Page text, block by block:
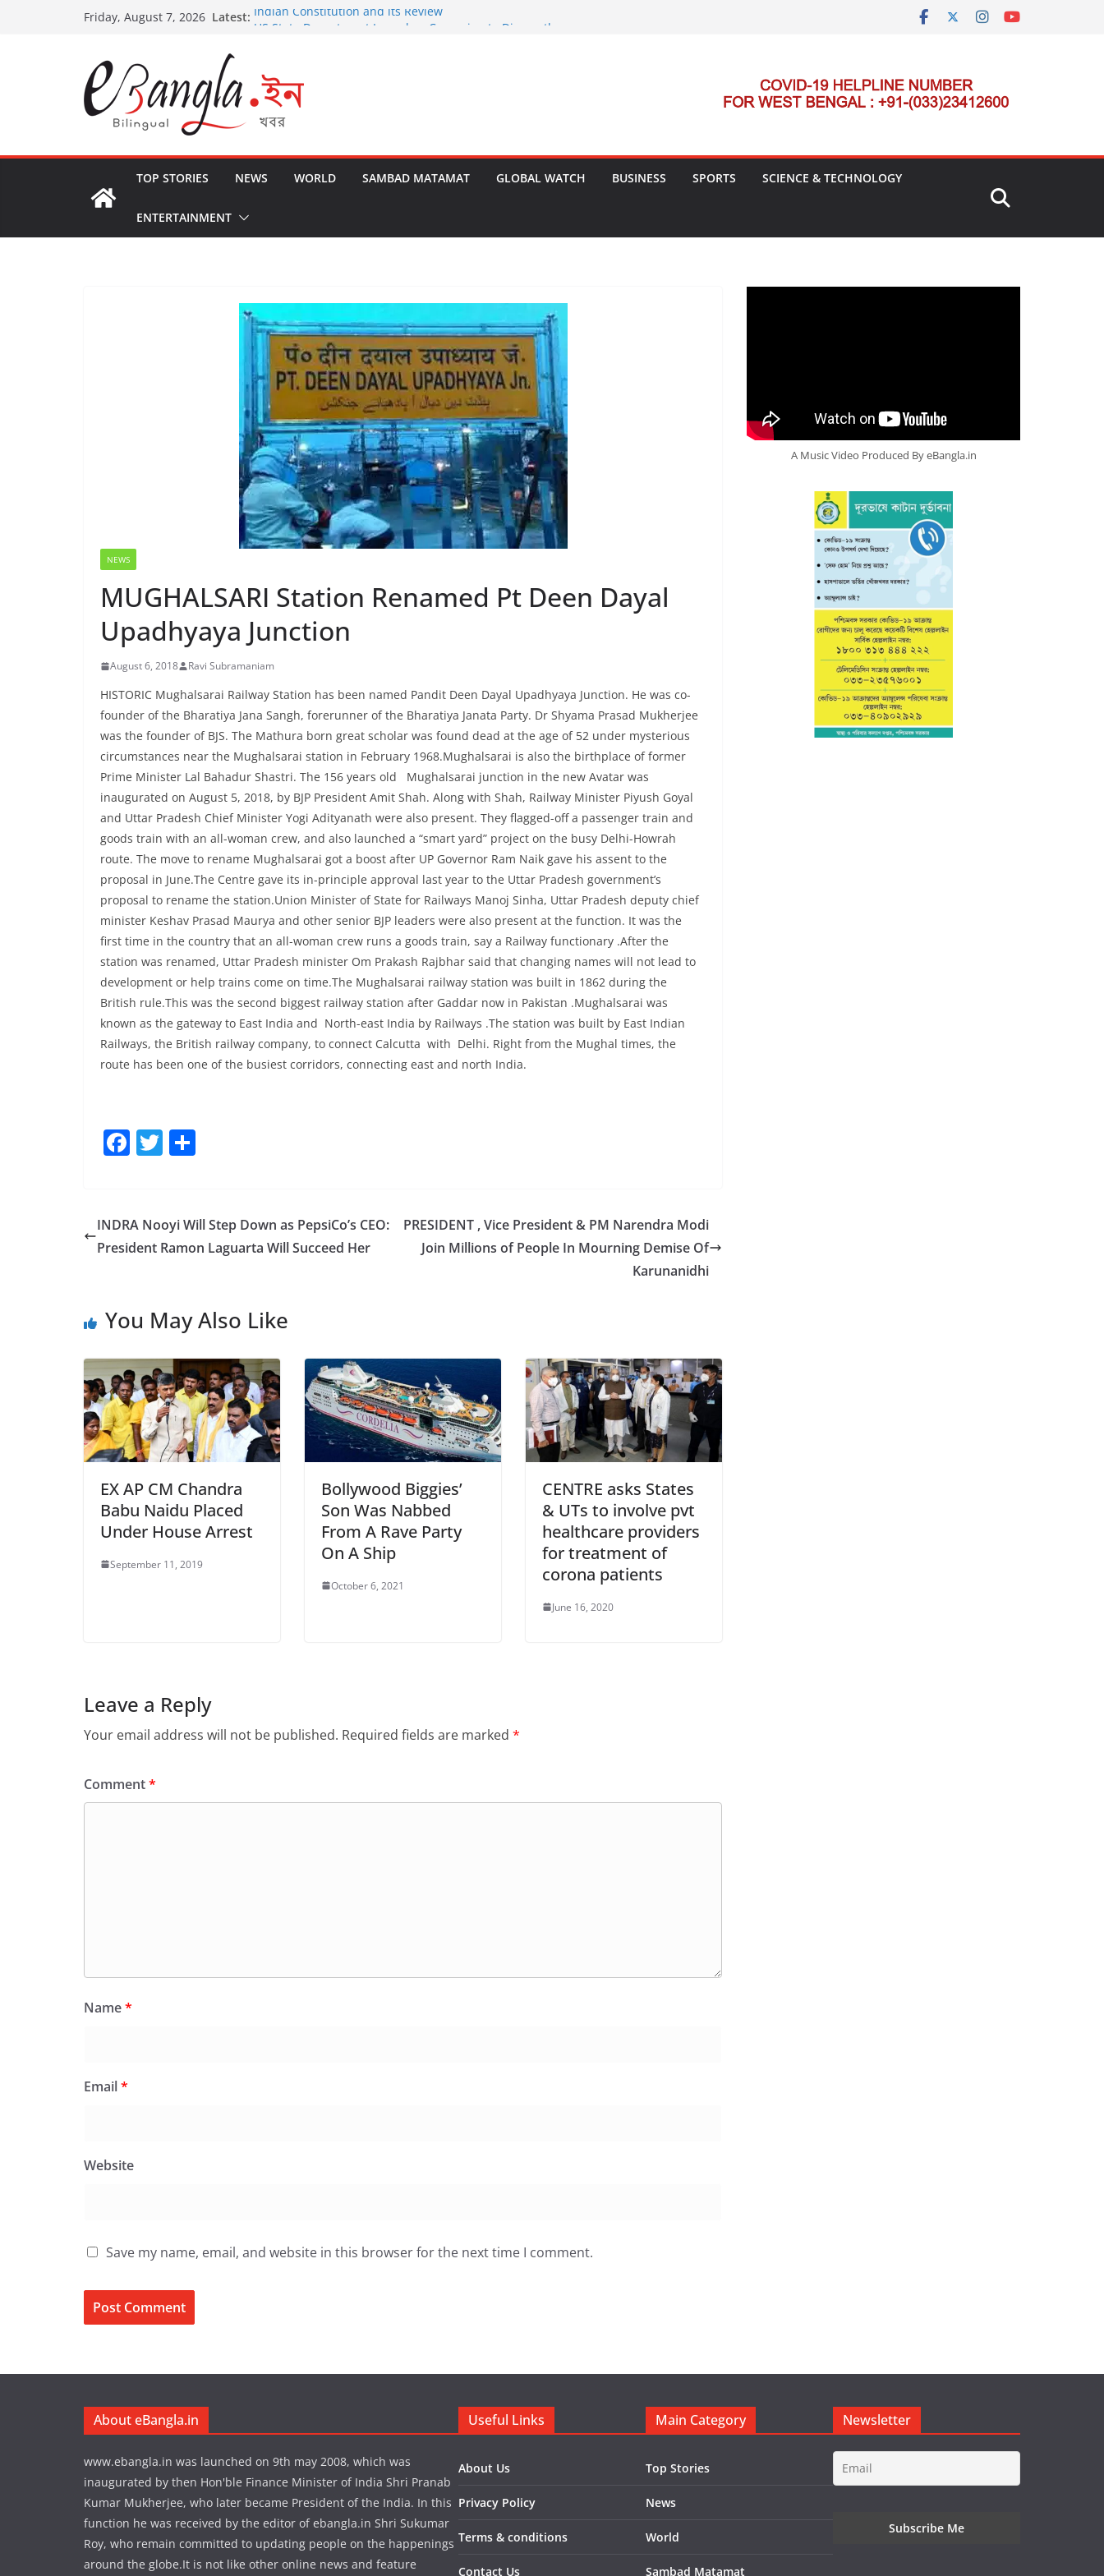
Friday, August 7, 2026 Latest: Indian Constitution and its Review
২০২৬ এর বঙ্গ সম্মেলন
The U.S.-EU Counterterrorism Dialogue
TOP STORIES NEWS WORLD SAMBAD MATAMAT GLOBAL WATCH BUSINESS SPORTS SCIENCE & TECHNOLOGY
ENTERTAINMENT
NEWS
MUGHALSARI Station Renamed Pt Deen Dayal
Upadhyaya Junction
August 6, 2018 Ravi Subramaniam
HISTORIC Mughalsarai Railway Station has been named Pandit Deen Dayal Upadhyaya Junction. He was co-
founder of the Bharatiya Jana Sangh, forerunner of the Bharatiya Janata Party. Dr Shyama Prasad Mukherjee
was the founder of BJS. The Mathura born great scholar was found dead at the age of 52 under mysterious
circumstances near the Mughalsarai station in February 1968.Mughalsarai is also the birthplace of former
Prime Minister Lal Bahadur Shastri. The 156 years old Mughalsarai junction in the new Avatar was
inaugurated on August 5, 2018, by BJP President Amit Shah. Along with Shah, Railway Minister Piyush Goyal
and Uttar Pradesh Chief Minister Yogi Adityanath were also present. They flagged-off a passenger train and
goods train with an all-woman crew, and also launched a “smart yard” project on the busy Delhi-Howrah
route. The move to rename Mughalsarai got a boost after UP Governor Ram Naik gave his assent to the
proposal in June.The Centre gave its in-principle approval last year to the Uttar Pradesh government’s
proposal to rename the station.Union Minister of State for Railways Manoj Sinha, Uttar Pradesh deputy chief
minister Keshav Prasad Maurya and other senior BJP leaders were also present at the function. It was the
first time in the country that an all-woman crew runs a goods train, say a Railway functionary .After the
station was renamed, Uttar Pradesh minister Om Prakash Rajbhar said that changing names will not lead to
development or help trains come on time.The Mughalsarai railway station was built in 1862 during the
British rule.This was the second biggest railway station after Gaddar now in Pakistan .Mughalsarai was
known as the gateway to East India and North-east India by Railways .The station was built by East Indian
Railways, the British railway company, to connect Calcutta with Delhi. Right from the Mughal times, the
route has been one of the busiest corridors, connecting east and north India.
F
e
b
k
T
er e
INDRA Nooyi Will Step Down as PepsiCo’s CEO:
President Ramon Laguarta Will Succeed Her
PRESIDENT , Vice President & PM Narendra Modi
Join Millions of People In Mourning Demise Of
Karunanidhi
You May Also Like
EX AP CM Chandra
Babu Naidu Placed
Under House Arrest
September 11, 2019
Bollywood Biggies’
Son Was Nabbed
From A Rave Party
On A Ship
October 6, 2021
CENTRE asks States
& UTs to involve pvt
healthcare providers
for treatment of
corona patients
June 16, 2020
Leave a Reply
Your email address will not be published. Required fields are marked *
Comment*
Name*
Email*
Website
Save my name, email, and website in this browser for the next time I comment.
A Music Video Produced By eBangla.in
About eBangla.in
www.ebangla.in was launched on 9th may 2008, which was
inaugurated by then Hon'ble Finance Minister of India Shri Pranab
Kumar Mukherjee, who later became President of the India. In this
function he was received by the editor of ebangla.in Shri Sukumar
Roy, who remain committed to updating people on the happenings
around the globe.It is not like other online news and feature
Useful Links
About Us
Privacy Policy
Terms & conditions
Contact Us
Main Category
Top Stories
News
World
Sambad Matamat
Newsletter